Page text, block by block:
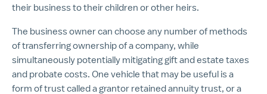
their business to their children or other heirs.
The business owner can choose any number of methods
of transferring ownership of a company, while
simultaneously potentially mitigating gift and estate taxes
and probate costs. One vehicle that may be useful is a
form of trust called a grantor retained annuity trust, or a